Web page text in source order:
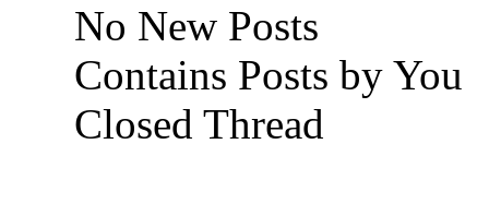
No New Posts
Contains Posts by You
Closed Thread